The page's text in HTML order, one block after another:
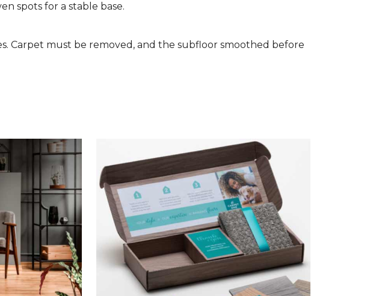
spots for a stable base.
Carpet must be removed, and the subfloor smoothed before